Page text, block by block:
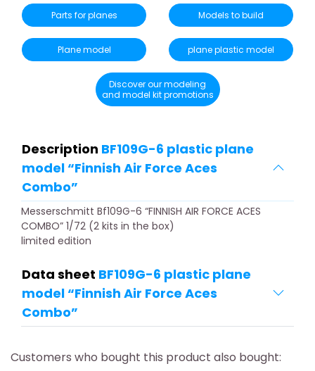
Parts for planes Models to build
Plane model plane plastic model
Discover our modeling
and model kit promotions
Description BF109G-6 plastic plane
model “Finnish Air Force Aces
Combo”
Messerschmitt Bf109G-6 “FINNISH AIR FORCE ACES
COMBO” 1/72 (2 kits in the box)
limited edition
Data sheet BF109G-6 plastic plane
model “Finnish Air Force Aces
Combo”
Customers who bought this product also bought: